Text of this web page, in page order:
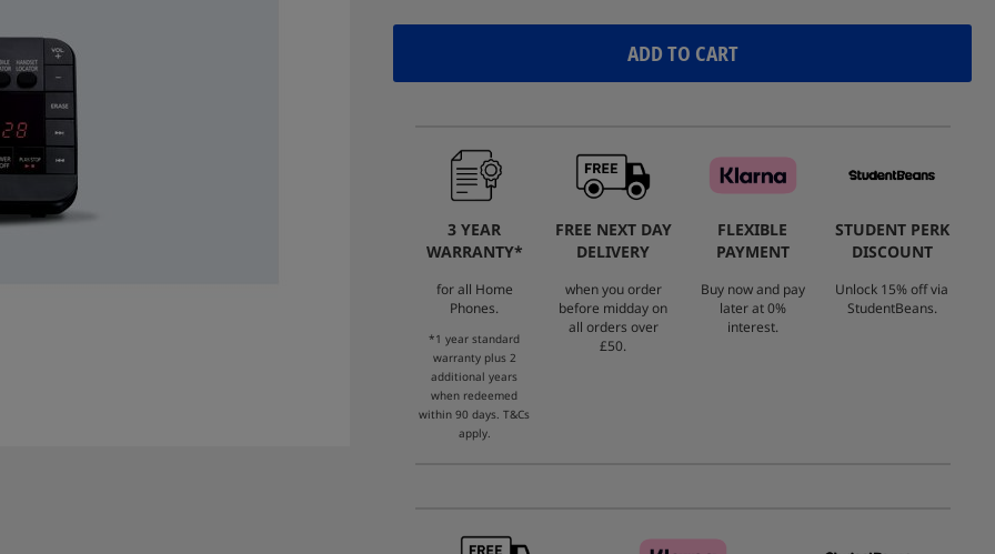
ADD TO CART
3 YEAR
WARRANTY*
for all Home
Phones.
*1 year standard
warranty plus 2
additional years
when redeemed
within 90 days. T&Cs
apply.
FREE NEXT DAY
DELIVERY
when you order
before midday on
all orders over
£50.
FLEXIBLE
PAYMENT
Buy now and pay
later at 0%
interest.
STUDENT PERK
DISCOUNT
Unlock 15% off via
StudentBeans.